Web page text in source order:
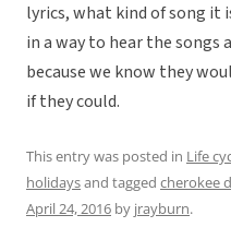
lyrics, what kind of song it
in a way to hear the songs
because we know they
if they could.
This entry was posted in Life
holidaysand tagged cherokee
April 24, 2016 by jrayburn.